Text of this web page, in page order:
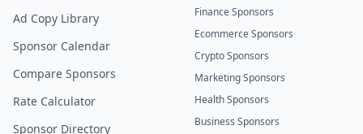
Ad Copy Library
Sponsor Calendar
Compare Sponsors
Rate Calculator
Sponsor Directory
Finance Sponsors
Ecommerce Sponsors
Crypto Sponsors
Marketing Sponsors
Health Sponsors
Business Sponsors